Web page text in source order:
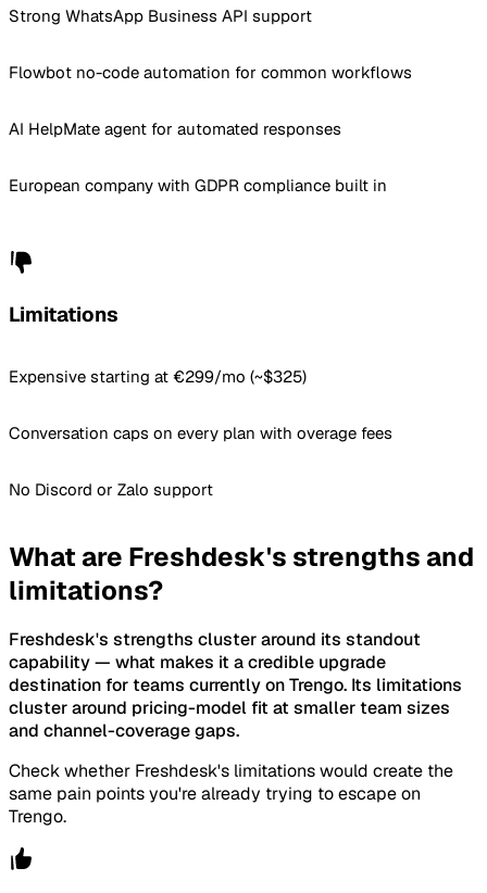
Strong WhatsApp Business API support
Flowbot no-code automation for common workflows
AI HelpMate agent for automated responses
European company with GDPR compliance built in
Limitations
Expensive starting at €299/mo (~$325)
Conversation caps on every plan with overage fees
No Discord or Zalo support
What are Freshdesk's strengths and
limitations?
Freshdesk's strengths cluster around its standout
capability — what makes it a credible upgrade
destination for teams currently on Trengo. Its limitations
cluster around pricing-model fit at smaller team sizes
and channel-coverage gaps.
Check whether Freshdesk's limitations would create the
same pain points you're already trying to escape on
Trengo.